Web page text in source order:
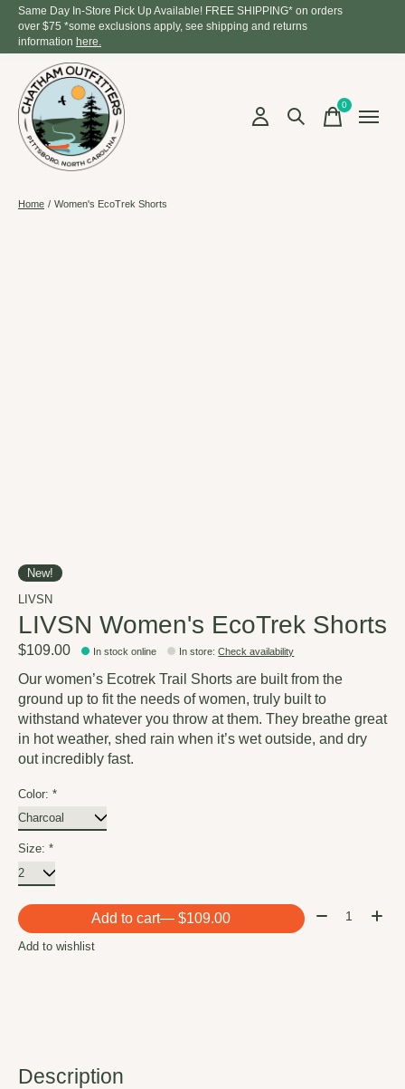
Same Day In-Store Pick Up Available! FREE SHIPPING* on orders
over $75 *some exclusions apply, see shipping and returns
information here.
0items
Home / Women's EcoTrek Shorts
New!
LIVSN
LIVSN Women's EcoTrek Shorts
$109.00 In stock online In store:Check availability
Our women’s Ecotrek Trail Shorts are built from the
ground up to fit the needs of women, truly built to
withstand whatever you throw at them. They breathe great
in hot weather, shed rain when it’s wet outside, and dry
out incredibly fast.
Color: *
Size: *
Add to cart — $109.00 Quantity:
Add to wishlist
Description